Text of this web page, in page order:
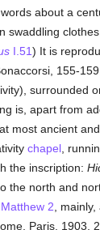
about a
I.51) It is
155-
surrounded
is, apart from
most ancient
chapel,
the inscription:
north and
Matthew 2 ,
Paris, 1903,